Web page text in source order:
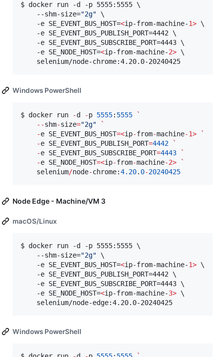
$ docker run -d -p 5555:5555 \
    --shm-size=
"2g" \
    -e SE_EVENT_BUS_HOST=
<ip-from-machine-1> \
    -e SE_EVENT_BUS_PUBLISH_PORT=4442 \
    -e SE_EVENT_BUS_SUBSCRIBE_PORT=4443 \
    -e SE_NODE_HOST=
<ip-from-machine-2> \
    selenium/node-chrome:4.20.0-20240425
Windows PowerShell
$ docker run -d -p 5555: 5555
`
--shm-size="2g"
`
-e SE_EVENT_BUS_HOST=<ip-from-machine-1>
`
-e SE_EVENT_BUS_PUBLISH_PORT=4442
`
-e SE_EVENT_BUS_SUBSCRIBE_PORT=4443
`
-e SE_NODE_HOST=<ip-from-machine-2>
`
    selenium
/node-chrome:4.20. 0-20240425
Node Edge - Machine/VM 3
macOS/Linux
$ docker run -d -p 5555:5555 \
    --shm-size=
"2g" \
    -e SE_EVENT_BUS_HOST=
<ip-from-machine-1> \
    -e SE_EVENT_BUS_PUBLISH_PORT=4442 \
    -e SE_EVENT_BUS_SUBSCRIBE_PORT=4443 \
    -e SE_NODE_HOST=
<ip-from-machine-3> \
    selenium/node-edge:4.20.0-20240425
Windows PowerShell